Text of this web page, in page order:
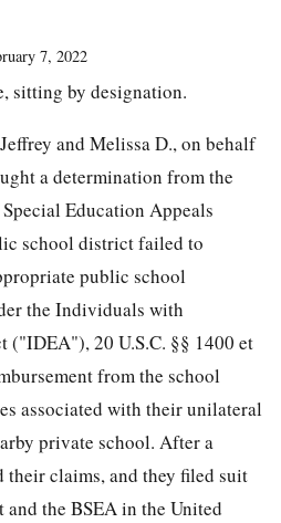
7, 2022
sitting by designation.
and Melissa D., on behalf
a determination from the
Education Appeals
school district failed to
public school
the Individuals with
("IDEA"), 20 U.S.C. §§ 1400 et
from the school
associated with their unilateral
private school. After a
their claims, and they filed suit
the BSEA in the United